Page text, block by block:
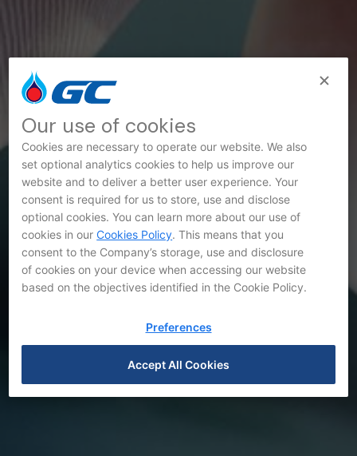
SET Announcements
Our use of cookies
Cookies are necessary to operate our website. We also
set optional analytics cookies to help us improve our
website and to deliver a better user experience. Your
consent is required for us to store, use and disclose
optional cookies. You can learn more about our use of
cookies in ourCookies Policy. This means that you
consent to the Company’s storage, use and disclosure
of cookies on your device when accessing our website
based on the objectives identified in the Cookie Policy.
Preferences
Accept All Cookies